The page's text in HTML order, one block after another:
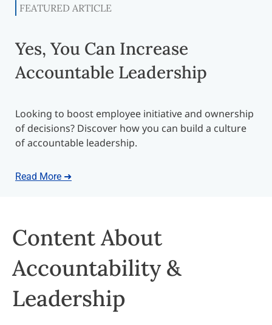
FEATURED ARTICLE
Yes, You Can Increase
Accountable Leadership
Looking to boost employee initiative and ownership
of decisions? Discover how you can build a culture
of accountable leadership.
Read More ➜
Content About
Accountability &
Leadership